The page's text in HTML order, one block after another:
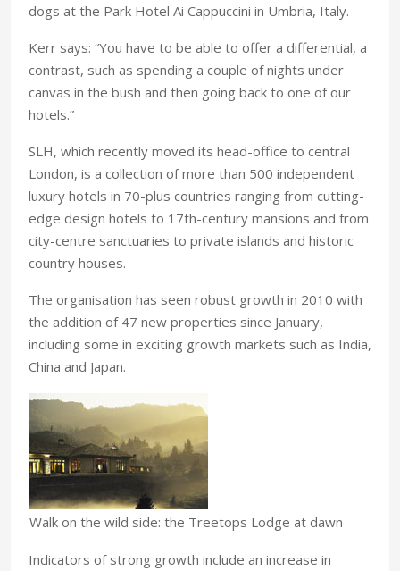
dogs at the Park Hotel Ai Cappuccini in Umbria, Italy.
Kerr says: “You have to be able to offer a differential, a
contrast, such as spending a couple of nights under
canvas in the bush and then going back to one of our
hotels.”
SLH, which recently moved its head-office to central
London, is a collection of more than 500 independent
luxury hotels in 70-plus countries ranging from cutting-
edge design hotels to 17th-century mansions and from
city-centre sanctuaries to private islands and historic
country houses.
The organisation has seen robust growth in 2010 with
the addition of 47 new properties since January,
including some in exciting growth markets such as India,
China and Japan.
Walk on the wild side: the Treetops Lodge at dawn
Indicators of strong growth include an increase in